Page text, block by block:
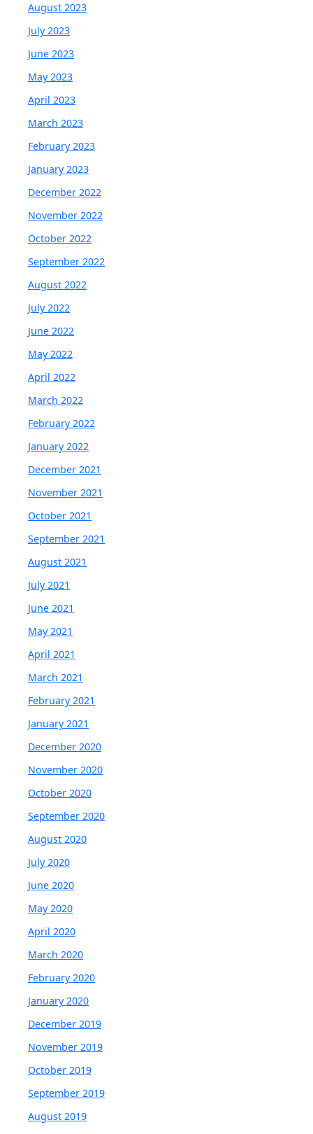
August 2023
July 2023
June 2023
May 2023
April 2023
March 2023
February 2023
January 2023
December 2022
November 2022
October 2022
September 2022
August 2022
July 2022
June 2022
May 2022
April 2022
March 2022
February 2022
January 2022
December 2021
November 2021
October 2021
September 2021
August 2021
July 2021
June 2021
May 2021
April 2021
March 2021
February 2021
January 2021
December 2020
November 2020
October 2020
September 2020
August 2020
July 2020
June 2020
May 2020
April 2020
March 2020
February 2020
January 2020
December 2019
November 2019
October 2019
September 2019
August 2019